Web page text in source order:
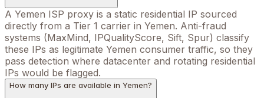
A Yemen ISP proxy is a static residential IP sourced
directly from a Tier 1 carrier in Yemen. Anti-fraud
systems (MaxMind, IPQualityScore, Sift, Spur) classify
these IPs as legitimate Yemen consumer traffic, so they
pass detection where datacenter and rotating residential
IPs would be flagged.
How many IPs are available in Yemen?